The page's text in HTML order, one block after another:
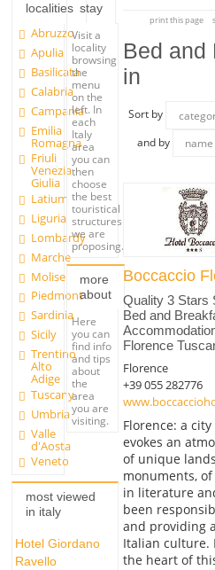
localities
Abruzzo
Apulia
Basilicata
Calabria
Campania
Emilia
Romagna
Friuli
Venezia
Giulia
Latium
Liguria
Lombardy
Marche
Molise
Piedmont
Sardinia
Sicily
Trentino
Alto
Adige
Tuscany
Umbria
Valle
d'Aosta
Veneto
stay
Visit a
locality
browsing
the
menu
on the
left. In
each
Italy
area
you can
then
choose
the best
touristical
structures
we are
proposing.
more
about
Here
you can
find info
and tips
about
the
area
you are
visiting.
most viewed
in italy
Hotel Giordano
Ravello
print this page
Bed and
in
Sort by
and by
Boccaccio
Quality 3 Stars
Bed and
Florence
Florence
+39 055 282776
Florence: a
evokes an
of unique
monuments,
in literature
been
and providing
Italian culture.
the heart of